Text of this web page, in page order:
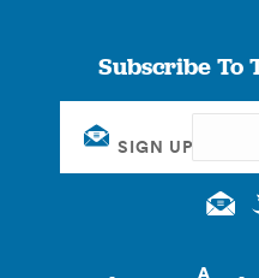
Subscribe To